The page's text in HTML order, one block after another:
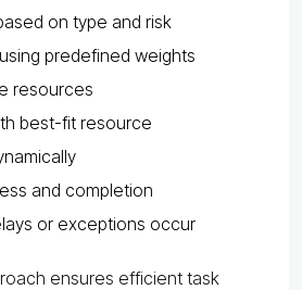
on type and risk
predefined weights
resources
best-fit resource
and completion
or exceptions occur
ensures efficient task